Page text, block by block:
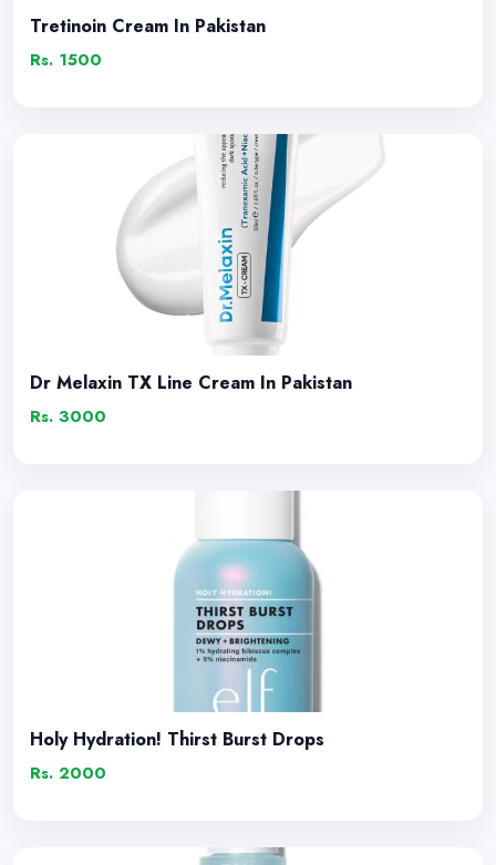
Tretinoin Cream In Pakistan
Rs. 1500
Dr Melaxin TX Line Cream In Pakistan
Rs. 3000
Holy Hydration! Thirst Burst Drops
Rs. 2000